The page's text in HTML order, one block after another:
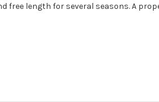
free length for several seasons. A